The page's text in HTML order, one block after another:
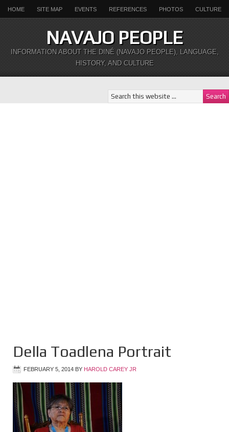
HOME SITE MAP EVENTS REFERENCES PHOTOS CULTURE
NAVAJO PEOPLE
INFORMATION ABOUT THE DINÉ (NAVAJO PEOPLE), LANGUAGE,
HISTORY, AND CULTURE
Della Toadlena Portrait
FEBRUARY 5, 2014 BY HAROLD CAREY JR